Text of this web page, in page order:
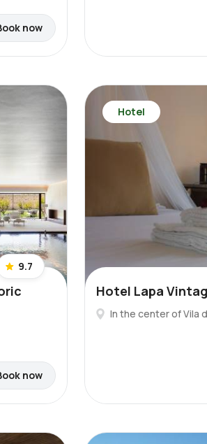
now
9.7
now
Hotel
Hotel Lapa
In the center of Vila